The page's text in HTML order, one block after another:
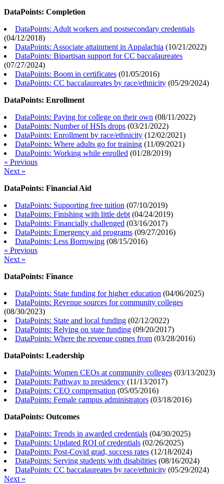
DataPoints: Completion
DataPoints: Adult workers and postsecondary credentials
(04/12/2018)
DataPoints: Associate attainment in Appalachia (10/21/2022)
DataPoints: Bipartisan support for CC baccalaureates
(07/27/2024)
DataPoints: Boom in certificates (01/05/2016)
DataPoints: CC baccalaureates by race/ethnicity (05/29/2024)
DataPoints: Enrollment
DataPoints: Paying for college on their own (08/11/2022)
DataPoints: Number of HSIs drops (03/21/2022)
DataPoints: Enrollment by race/ethnicity (12/02/2021)
DataPoints: Where adults go for training (11/09/2021)
DataPoints: Working while enrolled (01/28/2019)
« Previous
Next »
DataPoints: Financial Aid
DataPoints: Supporting free tuition (07/10/2019)
DataPoints: Finishing with little debt (04/24/2019)
DataPoints: Financially challenged (03/16/2017)
DataPoints: Emergency aid programs (09/27/2016)
DataPoints: Less Borrowing (08/15/2016)
« Previous
Next »
DataPoints: Finance
DataPoints: State funding for higher education (04/06/2025)
DataPoints: Revenue sources for community colleges
(08/30/2023)
DataPoints: State and local funding (02/12/2022)
DataPoints: Relying on state funding (09/20/2017)
DataPoints: Where the revenue comes from (03/28/2016)
DataPoints: Leadership
DataPoints: Women CEOs at community colleges (03/13/2023)
DataPoints: Pathway to presidency (11/13/2017)
DataPoints: CEO compensation (05/05/2016)
DataPoints: Female campus administrators (03/18/2016)
DataPoints: Outcomes
DataPoints: Trends in awarded credentials (04/30/2025)
DataPoints: Updated ROI of credentials (02/26/2025)
DataPoints: Post-Covid grad, success rates (12/18/2024)
DataPoints: Serving students with disabilities (08/16/2024)
DataPoints: CC baccalaureates by race/ethnicity (05/29/2024)
Next »